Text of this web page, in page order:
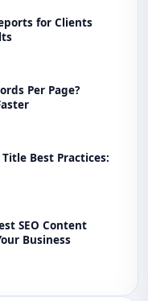
for Clients
Per Page?
Best Practices:
SEO Content
Business